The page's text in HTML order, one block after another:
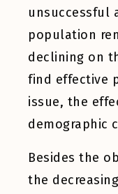
unsuccessful
population
declining on
find effective
issue, the
demographic
Besides the
the